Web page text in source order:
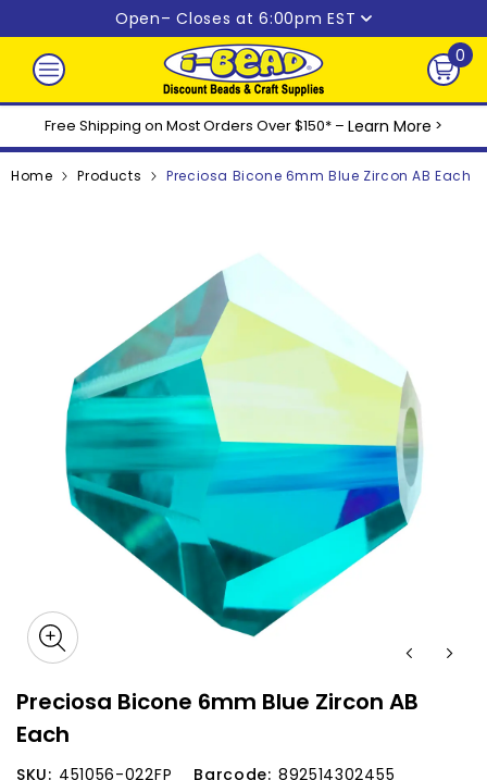
Skip to contentOpen– Closes at 6:00pm EST
0
0
Free Shipping on Most Orders Over $150* – Learn More >
Home Products Preciosa Bicone 6mm Blue Zircon AB Each
Preciosa Bicone 6mm Blue Zircon AB
Each
SKU: 451056-022FP Barcode: 892514302455